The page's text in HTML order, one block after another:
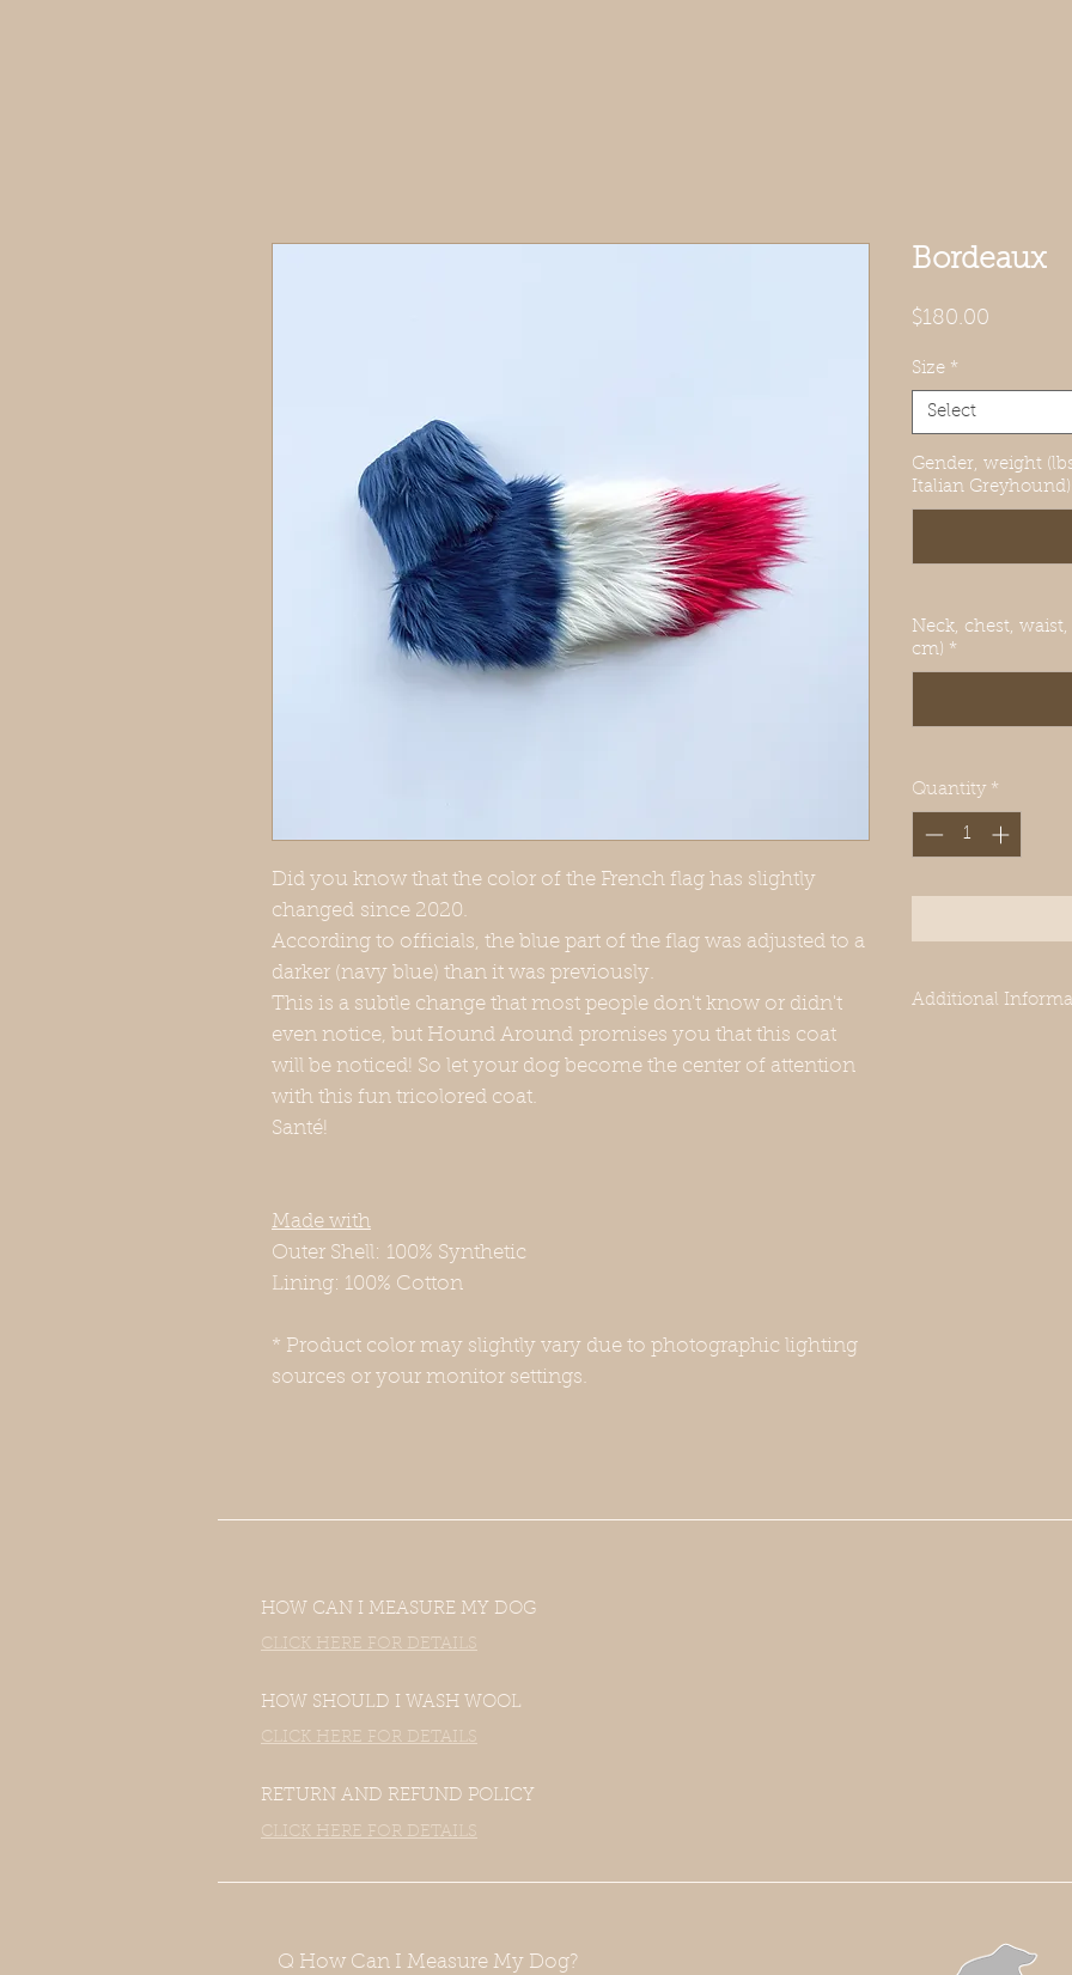
Did you know that the color of the French flag has slightly
changed since 2020.
According to officials, the blue part of the flag was adjusted to a
darker (navy blue) than it was previously.
This is a subtle change that most people don't know or didn't
even notice, but Hound Around promises you that this coat
will be noticed! So let your dog become the center of attention
with this fun tricolored coat.
Santé!
Made with
Outer Shell: 100% Synthetic
Lining: 100% Cotton
* Product color may slightly vary due to photographic lighting
sources or your monitor settings.
Bordeaux
$180.00
Size *
Select
Gender, weight
Italian Greyhound)
Neck, chest,
cm) *
Quantity *
Additional
HOW CAN I MEASURE MY DOG
CLICK HERE FOR DETAILS
HOW SHOULD I WASH WOOL
CLICK HERE FOR DETAILS
RETURN AND REFUND POLICY
CLICK HERE FOR DETAILS
Q How Can I Measure My Dog?